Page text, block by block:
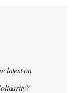
latest on